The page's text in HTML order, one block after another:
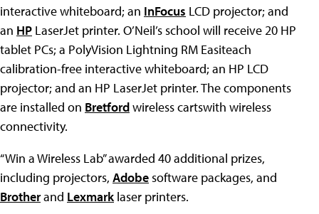
interactive whiteboard; an InFocus LCD projector; and
an HP LaserJet printer. O’Neil’s school will receive 20 HP
tablet PCs; a PolyVision Lightning RM Easiteach
calibration-free interactive whiteboard; an HP LCD
projector; and an HP LaserJet printer. The components
are installed on Bretfordwireless cartswith wireless
connectivity.
“Win a Wireless Lab” awarded 40 additional prizes,
including projectors, Adobesoftware packages, and
Brotherand Lexmarklaser printers.